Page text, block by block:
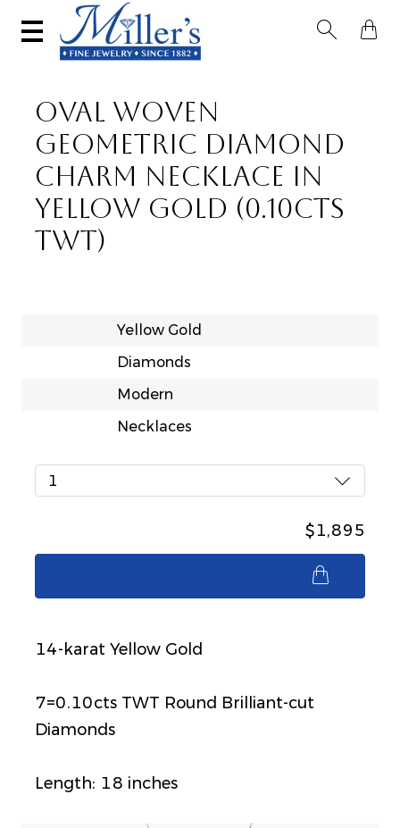
 
OVAL WOVEN
GEOMETRIC DIAMOND
CHARM NECKLACE IN
YELLOW GOLD (0.10CTS
TWT)
Yellow Gold
Diamonds
Modern
Necklaces
1
$1,895
14-karat Yellow Gold
7=0.10cts TWT Round Brilliant-cut
Diamonds
Length: 18 inches